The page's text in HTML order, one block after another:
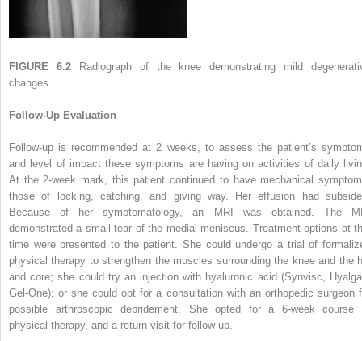
FIGURE 6.2Radiograph of the knee demonstrating mild
changes.
Follow-Up Evaluation
Follow-up is recommended at 2 weeks, to assess the patient’s
and level of impact these symptoms are having on activities of daily
At the 2-week mark, this patient continued to have mechanical
those of locking, catching, and giving way. Her effusion had
Because of her symptomatology, an MRI was obtained. The
demonstrated a small tear of the medial meniscus. Treatment options at
time were presented to the patient. She could undergo a trial of
physical therapy to strengthen the muscles surrounding the knee and the
and core; she could try an injection with hyaluronic acid (Synvisc,
Gel-One); or she could opt for a consultation with an orthopedic surgeon
possible arthroscopic debridement. She opted for a 6-week course
physical therapy, and a return visit for follow-up.